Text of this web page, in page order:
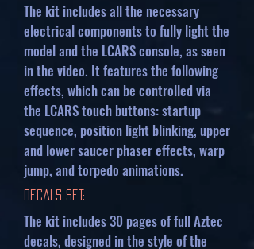
The kit includes all the necessary
electrical components to fully light the
model and the LCARS console, as seen
in the video. It features the following
effects, which can be controlled via
the LCARS touch buttons: startup
sequence, position light blinking, upper
and lower saucer phaser effects, warp
jump, and torpedo animations.
Decals Set:
The kit includes 30 pages of full Aztec
decals, designed in the style of the